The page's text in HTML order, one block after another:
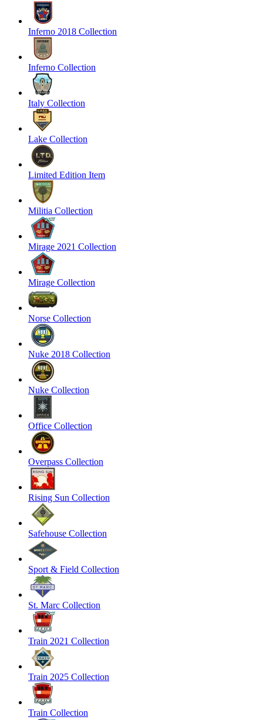
Inferno 2018 Collection
Inferno Collection
Italy Collection
Lake Collection
Limited Edition Item
Militia Collection
Mirage 2021 Collection
Mirage Collection
Norse Collection
Nuke 2018 Collection
Nuke Collection
Office Collection
Overpass Collection
Rising Sun Collection
Safehouse Collection
Sport & Field Collection
St. Marc Collection
Train 2021 Collection
Train 2025 Collection
Train Collection